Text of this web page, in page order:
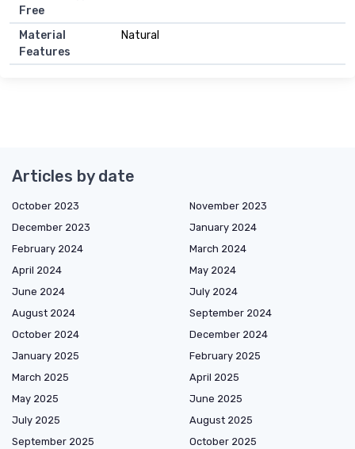
Free
Material
Features
Natural
Articles by date
October 2023
November 2023
December 2023
January 2024
February 2024
March 2024
April 2024
May 2024
June 2024
July 2024
August 2024
September 2024
October 2024
December 2024
January 2025
February 2025
March 2025
April 2025
May 2025
June 2025
July 2025
August 2025
September 2025
October 2025